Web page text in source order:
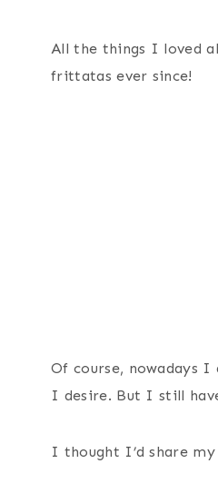
All the things I loved
frittatas ever since!
Of course, nowadays
I desire. But I still
I thought I’d share